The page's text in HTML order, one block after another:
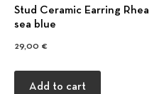
Stud Ceramic Earring Rhea
sea blue
29,00 €
Add to cart